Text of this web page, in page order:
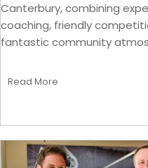
Canterbury, combining
coaching, friendly
fantastic community
Read More